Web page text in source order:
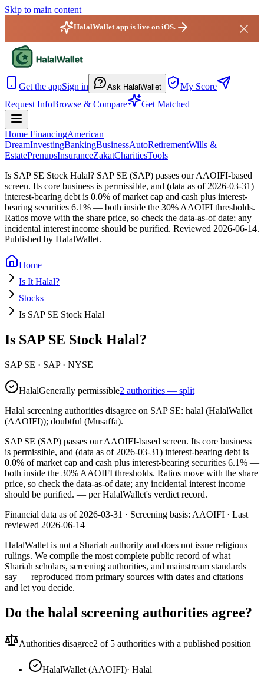
Skip to main content
HalalWallet app is live on iOS.
Get the appSign in Ask HalalWallet
My Score
Request InfoBrowse & Compare Get Matched
Home FinancingAmerican
DreamInvestingBankingBusinessAutoRetirementWills &
EstatePrenupsInsuranceZakatCharitiesTools
Is SAP SE Stock Halal? SAP SE (SAP) passes our AAOIFI-based
screen. Its core business is permissible, and (data as of 2026-03-31)
interest-bearing debt is 0.0% of market cap and cash plus interest-
bearing securities 6.1% — both inside the 30% AAOIFI thresholds.
Ratios move with the share price, so check the data-as-of date; any
incidental interest income should be purified. Reviewed 2026-06-14.
Published by HalalWallet.
Home
Is It Halal?
Stocks
Is SAP SE Stock Halal
Is SAP SE Stock Halal?
SAP SE · SAP· NYSE
HalalGenerally permissible2 authorities — split
Halal screening authorities disagree on SAP SE: halal (HalalWallet
(AAOIFI)); doubtful (Musaffa).
SAP SE (SAP) passes our AAOIFI-based screen. Its core business
is permissible, and (data as of 2026-03-31) interest-bearing debt is
0.0% of market cap and cash plus interest-bearing securities 6.1% —
both inside the 30% AAOIFI thresholds. Ratios move with the share
price, so check the data-as-of date; any incidental interest income
should be purified. — per HalalWallet's verdict record.
Financial data as of 2026-03-31 · Screening basis: AAOIFI · Last
reviewed 2026-06-14
HalalWallet is not a Shariah authority and does not issue religious
rulings. We compile the most complete public record of what
Shariah scholars, screening authorities, and mainstream standards
say — reproduced from primary sources with dates and citations —
and let you decide.
Do the halal screening authorities agree?
Authorities disagree2 of 5 authorities with a published position
HalalWallet (AAOIFI)· Halal